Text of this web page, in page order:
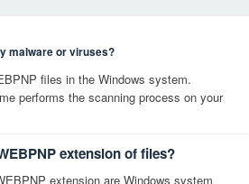
malware or viruses?
files in the Windows system.
performs the scanning process on your
extension of files?
extension are Windows system